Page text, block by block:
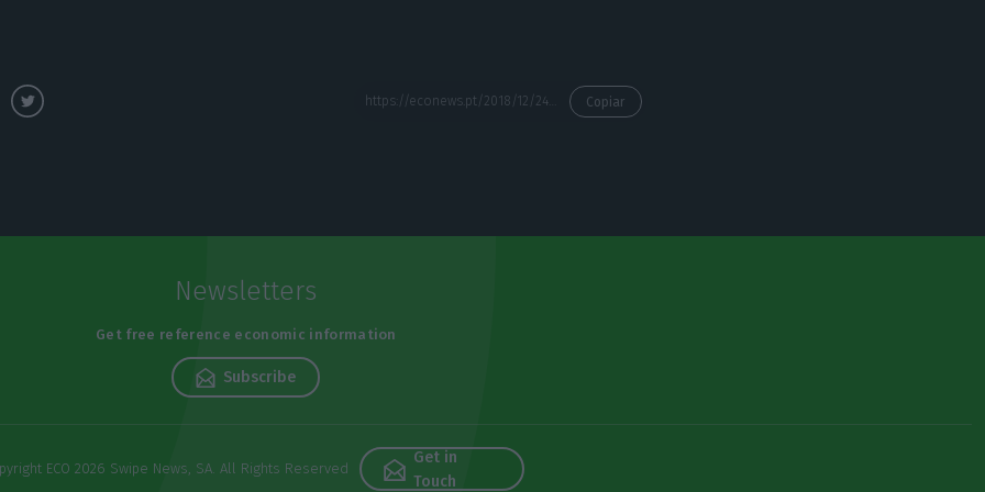
Copiar
Newsletters
Get free reference economic information
Subscribe
ECO 2026 Swipe News, SA. All Rights Reserved
Get in
Touch